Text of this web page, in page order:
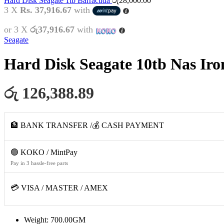
3 X Rs. 37,916.67 with
or 3 X රු37,916.67 with
Seagate
Hard Disk Seagate 10tb Nas
රු 126,388.89
🏦 BANK TRANSFER /💰 CASH PAYMENT
🟢 KOKO / MintPay
Pay in 3 hassle-free parts
💳 VISA / MASTER / AMEX
Weight: 700.00GM